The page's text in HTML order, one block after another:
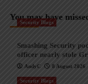
You may have
Security Blogs
Smashing Security
officer nearly stole
AndyC 8 August 2026
Security Blogs